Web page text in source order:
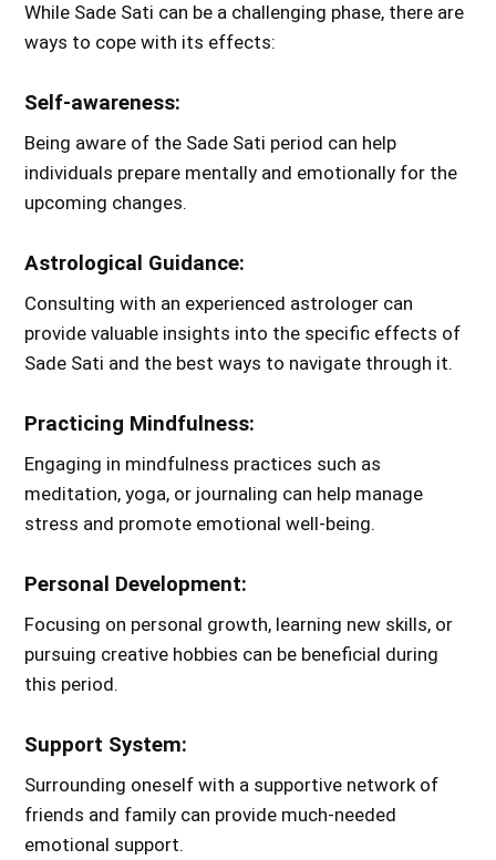
While Sade Sati can be a challenging phase, there are
ways to cope with its effects:
Self-awareness:
Being aware of the Sade Sati period can help
individuals prepare mentally and emotionally for the
upcoming changes.
Astrological Guidance:
Consulting with an experienced astrologer can
provide valuable insights into the specific effects of
Sade Sati and the best ways to navigate through it.
Practicing Mindfulness:
Engaging in mindfulness practices such as
meditation, yoga, or journaling can help manage
stress and promote emotional well-being.
Personal Development:
Focusing on personal growth, learning new skills, or
pursuing creative hobbies can be beneficial during
this period.
Support System:
Surrounding oneself with a supportive network of
friends and family can provide much-needed
emotional support.